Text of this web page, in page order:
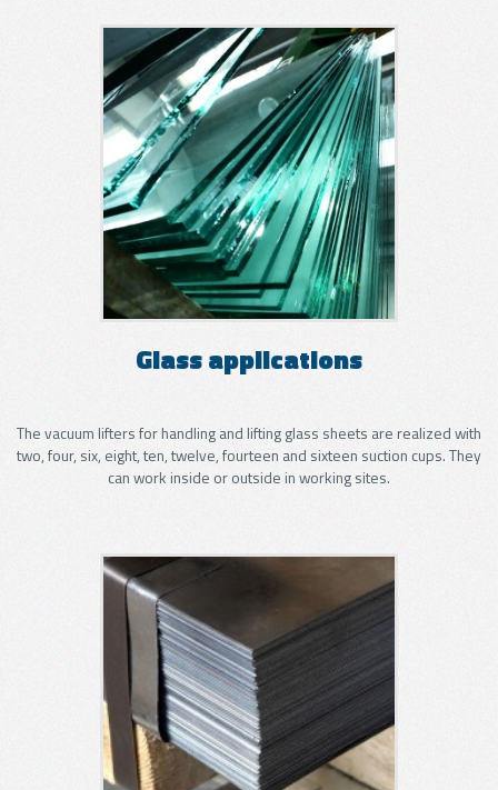
Glass applications
The vacuum lifters for handling and lifting glass sheets are realized with
two, four, six, eight, ten, twelve, fourteen and sixteen suction cups. They
can work inside or outside in working sites.